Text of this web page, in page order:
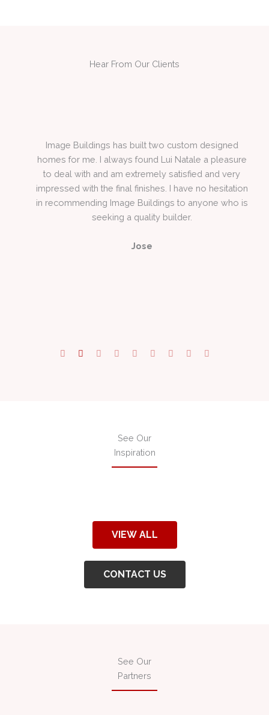
Hear From Our Clients
to deal with and am extremely satisfied and very
impressed with the final finishes. I have no hesitation
in recommending Image Buildings to anyone who is
seeking a quality builder.
Jose
See Our
Inspiration
VIEW ALL
CONTACT US
See Our
Partners